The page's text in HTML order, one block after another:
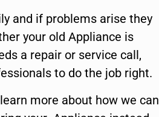
and if problems arise they
your old Appliance is
a repair or service call,
to do the job right.
more about how we can